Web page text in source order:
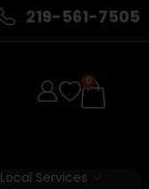
219-561-7505
0
Local Services